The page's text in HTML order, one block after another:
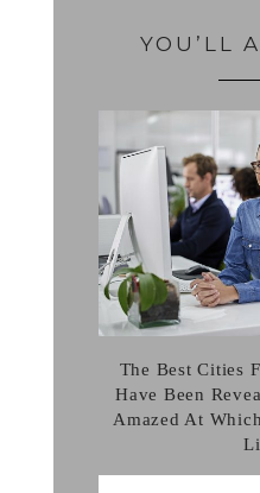
YOU’LL
The Best Cities
Have Been
Amazed At